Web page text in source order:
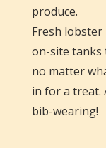
produce.
Fresh lobster
on-site tanks
no matter
in for a treat.
bib-wearing!